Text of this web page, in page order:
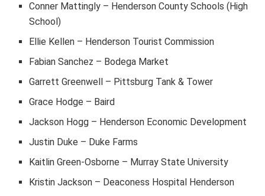
Conner Mattingly – Henderson County Schools (High
School)
Ellie Kellen – Henderson Tourist Commission
Fabian Sanchez – Bodega Market
Garrett Greenwell – Pittsburg Tank & Tower
Grace Hodge – Baird
Jackson Hogg – Henderson Economic Development
Justin Duke – Duke Farms
Kaitlin Green-Osborne – Murray State University
Kristin Jackson – Deaconess Hospital Henderson